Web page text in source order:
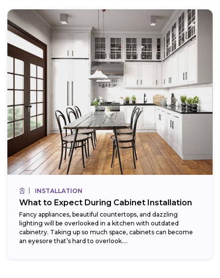
INSTALLATION
What to Expect During Cabinet Installation
Fancy appliances, beautiful countertops, and dazzling
lighting will be overlooked in a kitchen with outdated
cabinetry. Taking up so much space, cabinets can become
an eyesore that’s hard to overlook....